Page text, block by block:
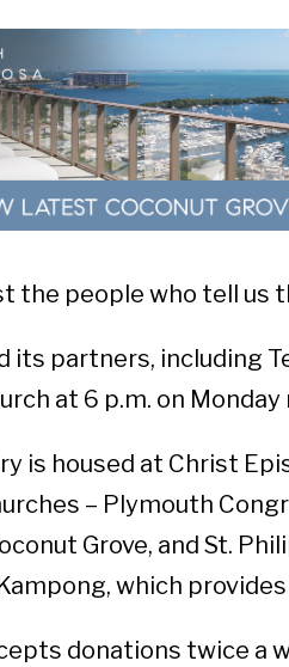
the people who tell us
its partners, including
at 6 p.m. on
is housed at Christ
– Plymouth
Grove, and St.
which
donations twice a